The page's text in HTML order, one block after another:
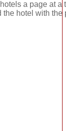
a page at a
the hotel with the